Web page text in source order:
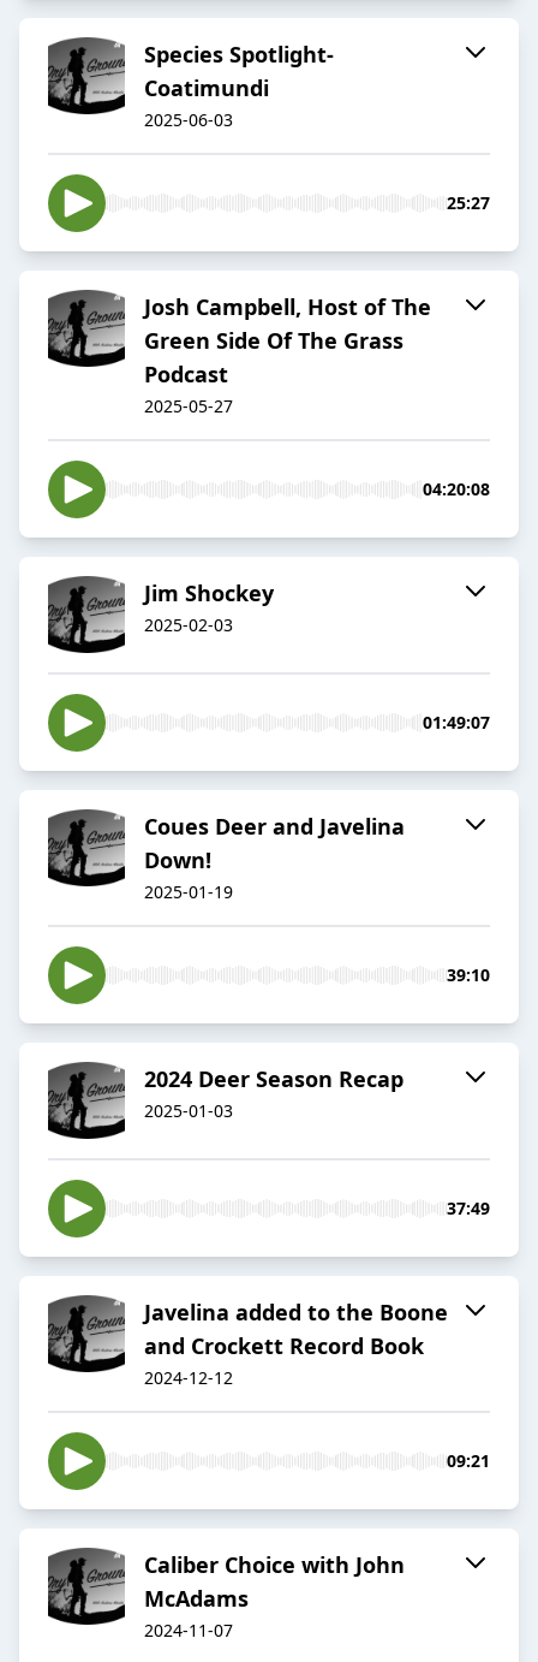
Species Spotlight-
Coatimundi
2025-06-03
25:27
Josh Campbell, Host of The
Green Side Of The Grass
Podcast
2025-05-27
04:20:08
Jim Shockey
2025-02-03
01:49:07
Coues Deer and Javelina
Down!
2025-01-19
39:10
2024 Deer Season Recap
2025-01-03
37:49
Javelina added to the Boone
and Crockett Record Book
2024-12-12
09:21
Caliber Choice with John
McAdams
2024-11-07